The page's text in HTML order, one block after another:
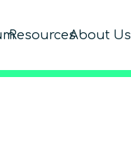
ResourcesAbout Us